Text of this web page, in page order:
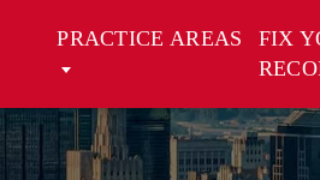
PRACTICE AREAS
FIX